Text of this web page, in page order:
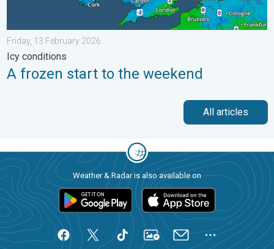
Friday, 13 February 2026
Icy conditions
A frozen start to the weekend
All articles
Weather & Radar is also available on